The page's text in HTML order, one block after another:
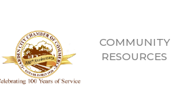
COMMUNITY
RESOURCES